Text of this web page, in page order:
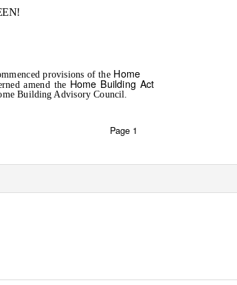
provisions of the Home
amend the Home Building Act
Building Advisory Council.
Page 1